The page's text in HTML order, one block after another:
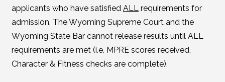
applicants who have satisfied ALLrequirements for
admission. The Wyoming Supreme Court and the
Wyoming State Bar cannot release results until ALL
requirements are met (i.e. MPRE scores received,
Character & Fitness checks are complete).